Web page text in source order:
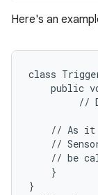
Here's an
class
public
//
// As
//
// be
    }
}